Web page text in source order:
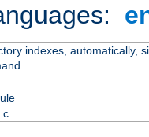
indexes, automatically,